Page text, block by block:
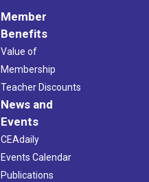
Member
Benefits
Value of
Membership
Teacher Discounts
News and
Events
CEAdaily
Events Calendar
Publications